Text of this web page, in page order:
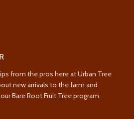
from the pros here at Urban Tree
new arrivals to the farm and
Bare Root Fruit Tree program.